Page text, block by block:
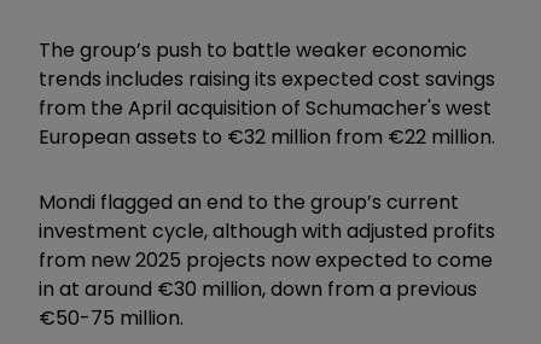
The group’s push to battle weaker economic
trends includes raising its expected cost savings
from the April acquisition of Schumacher's west
European assets to €32 million from €22 million.
Mondi flagged an end to the group’s current
investment cycle, although with adjusted profits
from new 2025 projects now expected to come
in at around €30 million, down from a previous
€50-75 million.